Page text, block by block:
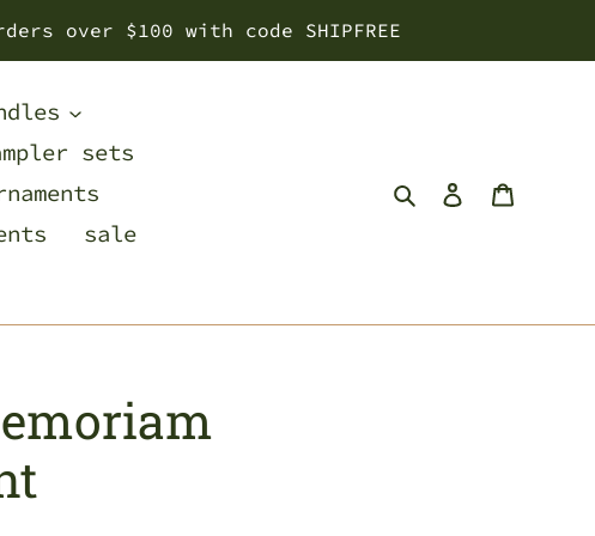
over $100 with code SHIPFREE
sets
sale
SearchLog in